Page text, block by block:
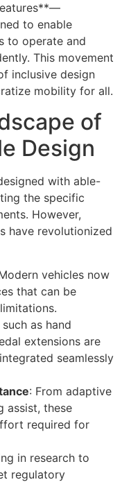
to enable
to operate and
This movement
inclusive design
mobility for all.
of
Design
with able-
the specific
However,
have revolutionized
vehicles now
that can be
as hand
extensions are
seamlessly
: From adaptive
assist, these
required for
in research to
regulatory